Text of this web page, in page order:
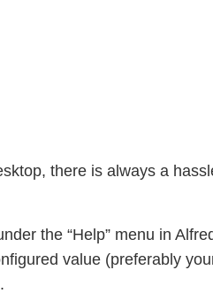
there is always a
the “Help” menu in
value (preferably